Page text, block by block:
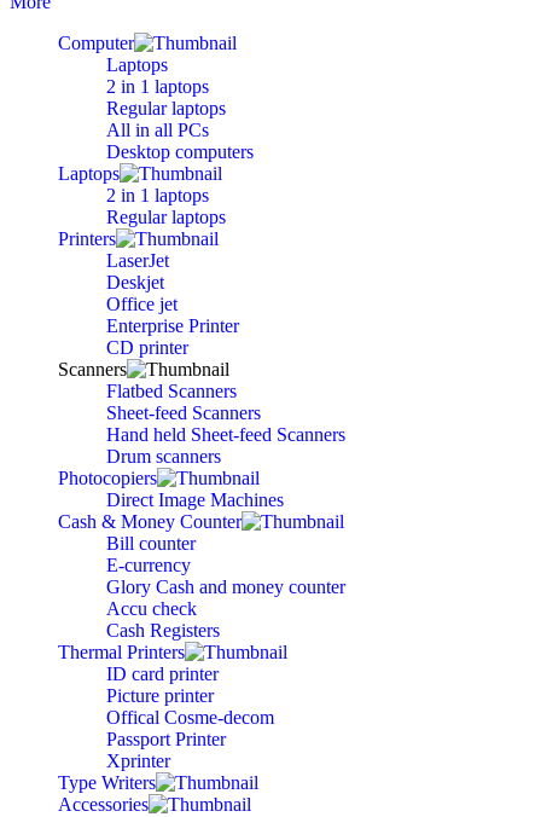
Computer
Laptops
2 in 1 laptops
Regular laptops
All in all PCs
Desktop computers
Laptops
2 in 1 laptops
Regular laptops
Printers
LaserJet
Deskjet
Office jet
Enterprise Printer
CD printer
Scanners
Flatbed Scanners
Sheet-feed Scanners
Hand held Sheet-feed Scanners
Drum scanners
Photocopiers
Direct Image Machines
Cash & Money Counter
Bill counter
E-currency
Glory Cash and money counter
Accu check
Cash Registers
Thermal Printers
ID card printer
Picture printer
Offical Cosme-decom
Passport Printer
Xprinter
Type Writers
Accessories